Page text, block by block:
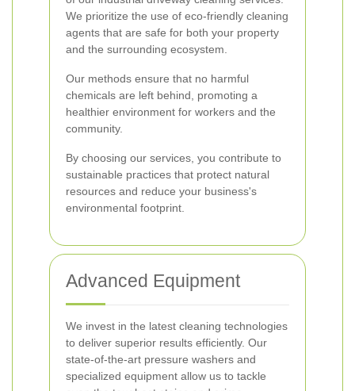
We prioritize the use of eco-friendly cleaning
agents that are safe for both your property
and the surrounding ecosystem.
Our methods ensure that no harmful
chemicals are left behind, promoting a
healthier environment for workers and the
community.
By choosing our services, you contribute to
sustainable practices that protect natural
resources and reduce your business's
environmental footprint.
Advanced Equipment
We invest in the latest cleaning technologies
to deliver superior results efficiently. Our
state-of-the-art pressure washers and
specialized equipment allow us to tackle